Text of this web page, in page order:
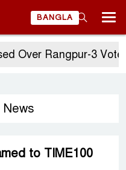
BANGLA
Rangpur-3 Vote:
to TIME100